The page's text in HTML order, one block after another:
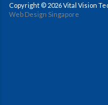
Copyright © 2026 Vital Vision
Web Design Singapore